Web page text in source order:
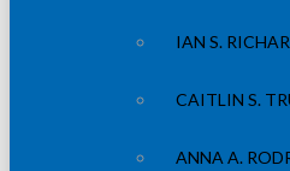
IAN S.
CAITLIN S.
ANNA A.